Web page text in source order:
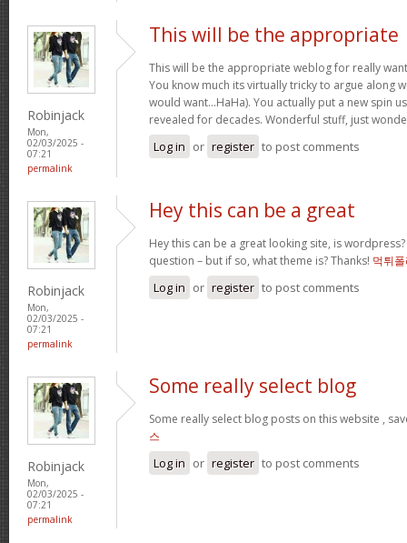
Robinjack
Mon,
02/03/2025 -
07:21
permalink
This will be the appropriate
This will be the appropriate weblog for really
You know much its virtually tricky to argue along
would want…HaHa). You actually put a new spin
revealed for decades. Wonderful stuff, just
Log in or register to post comments
Robinjack
Mon,
02/03/2025 -
07:21
permalink
Hey this can be a great
Hey this can be a great looking site, is
question – but if so, what theme is? Thanks! 먹튀
Log in or register to post comments
Robinjack
Mon,
02/03/2025 -
07:21
permalink
Some really select blog
Some really select blog posts on this website ,
스
Log in or register to post comments